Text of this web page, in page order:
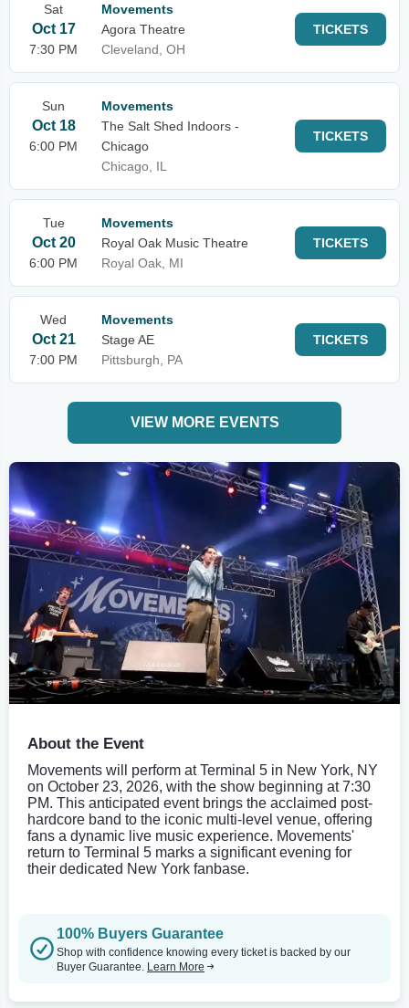
Sat
Oct 17
7:30 PM
Movements
Agora Theatre
Cleveland, OH
TICKETS
Sun
Oct 18
6:00 PM
Movements
The Salt Shed Indoors -
Chicago
Chicago, IL
TICKETS
Tue
Oct 20
6:00 PM
Movements
Royal Oak Music Theatre
Royal Oak, MI
TICKETS
Wed
Oct 21
7:00 PM
Movements
Stage AE
Pittsburgh, PA
TICKETS
VIEW MORE EVENTS
About the Event
Movements will perform at Terminal 5 in New York, NY
on October 23, 2026, with the show beginning at 7:30
PM. This anticipated event brings the acclaimed post-
hardcore band to the iconic multi-level venue, offering
fans a dynamic live music experience. Movements'
return to Terminal 5 marks a significant evening for
their dedicated New York fanbase.
100% Buyers Guarantee
Shop with confidence knowing every ticket is backed by our
Buyer Guarantee. Learn More